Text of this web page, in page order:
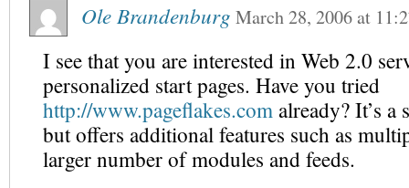
Ole Brandenburg March 28, 2006at
I see that you are interested in Web 2.0
personalized start pages. Have you tried
http://www.pageflakes.comalready? It’s a
but offers additional features such as
larger number of modules and feeds.